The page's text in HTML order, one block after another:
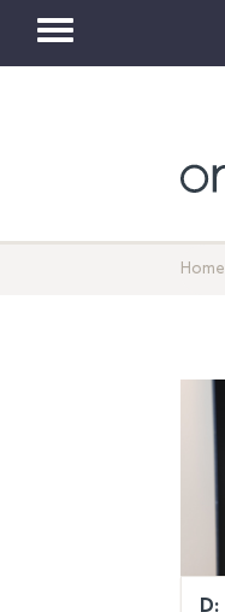
Toggle
Home
D: